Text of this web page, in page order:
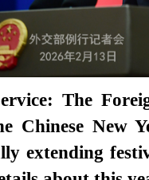
The
Chinese New
extending